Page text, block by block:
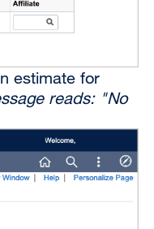
estimate for
reads: "No